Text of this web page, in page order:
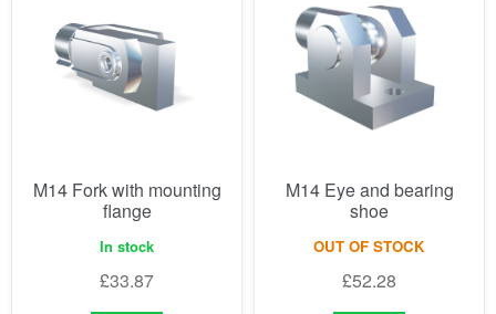
M14 Fork with mounting
flange
In stock
£33.87
M14 Eye and bearing
shoe
OUT OF STOCK
£52.28